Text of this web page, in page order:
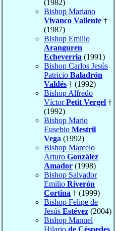
(1982)
Bishop Mariano
Vivanco Valiente †
(1987)
Bishop Emilio
Aranguren
Echeverria (1991)
Bishop Carlos Jesús
Patricio Baladrón
Valdés † (1992)
Bishop Alfredo
VíctorPetit Vergel †
(1992)
Bishop Mario
Eusebio Mestril
Vega (1992)
Bishop Marcelo
Arturo González
Amador (1998)
Bishop Salvador
Emilio Riverón
Cortina † (1999)
Bishop Felipe de
Jesús Estévez (2004)
Bishop Manuel
Hilario de Céspedes